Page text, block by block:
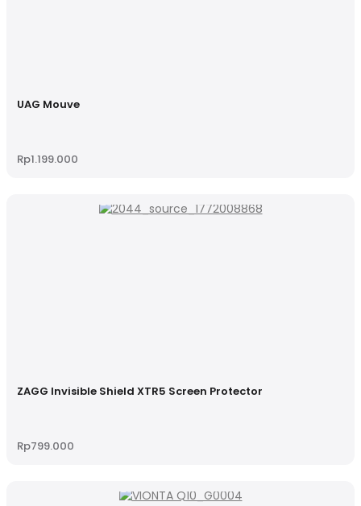
UAG Mouve
Rp1.199.000
ZAGG Invisible Shield XTR5 Screen Protector
Rp799.000